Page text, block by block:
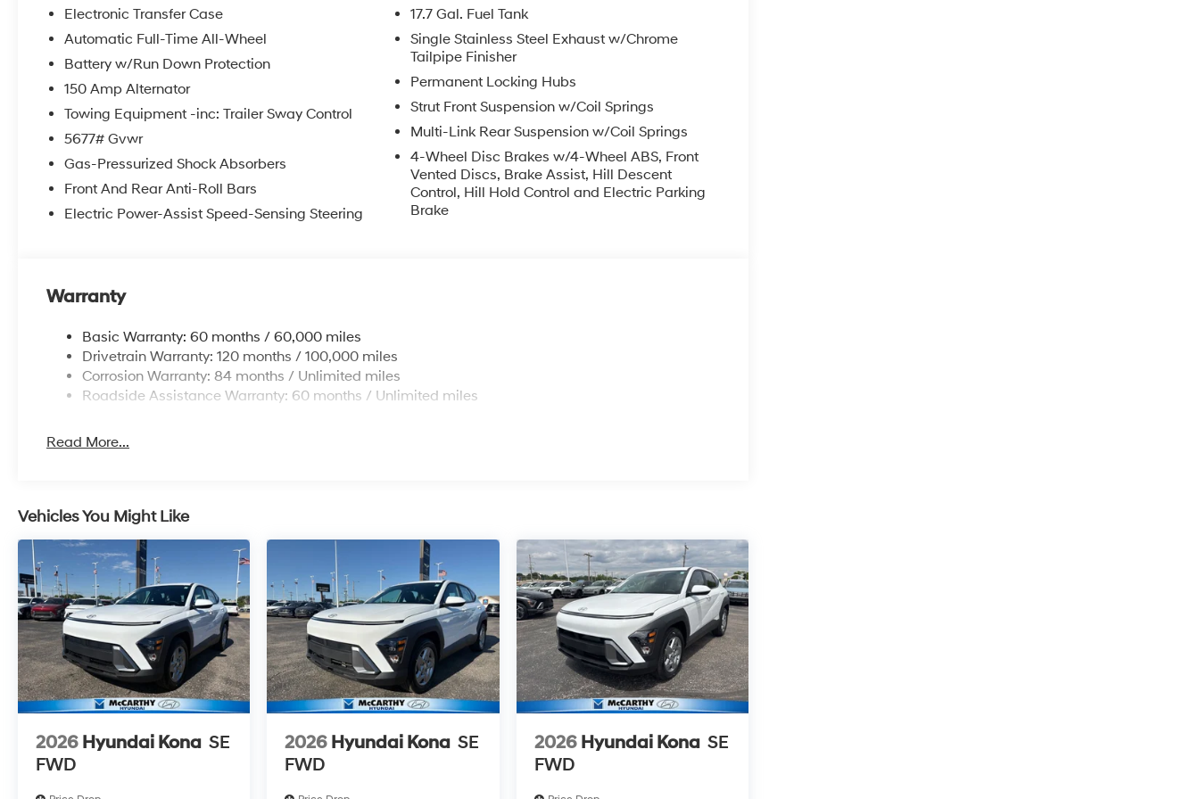
itemized above) are extra. Not available with special finance, lease and some other offers.
Electronic Transfer Case
Automatic Full-Time All-Wheel
Battery w/Run Down Protection
150 Amp Alternator
Towing Equipment -inc: Trailer Sway Control
5677# Gvwr
Gas-Pressurized Shock Absorbers
Front And Rear Anti-Roll Bars
Electric Power-Assist Speed-Sensing Steering
17.7 Gal. Fuel Tank
Single Stainless Steel Exhaust w/Chrome
Tailpipe Finisher
Permanent Locking Hubs
Strut Front Suspension w/Coil Springs
Multi-Link Rear Suspension w/Coil Springs
4-Wheel Disc Brakes w/4-Wheel ABS, Front
Vented Discs, Brake Assist, Hill Descent
Control, Hill Hold Control and Electric Parking
Brake
Warranty
Basic Warranty: 60 months / 60,000 miles
Drivetrain Warranty: 120 months / 100,000 miles
Corrosion Warranty: 84 months / Unlimited miles
Roadside Assistance Warranty: 60 months / Unlimited miles
Read More...
Vehicles You Might Like
2026 Hyundai Kona SE
FWD
2026 Hyundai Kona SE
FWD
2026 Hyundai Kona SE
FWD